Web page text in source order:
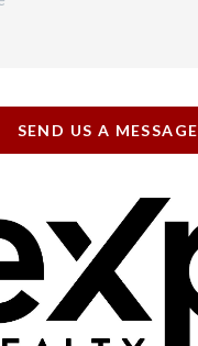
SEND US A MESSAGE